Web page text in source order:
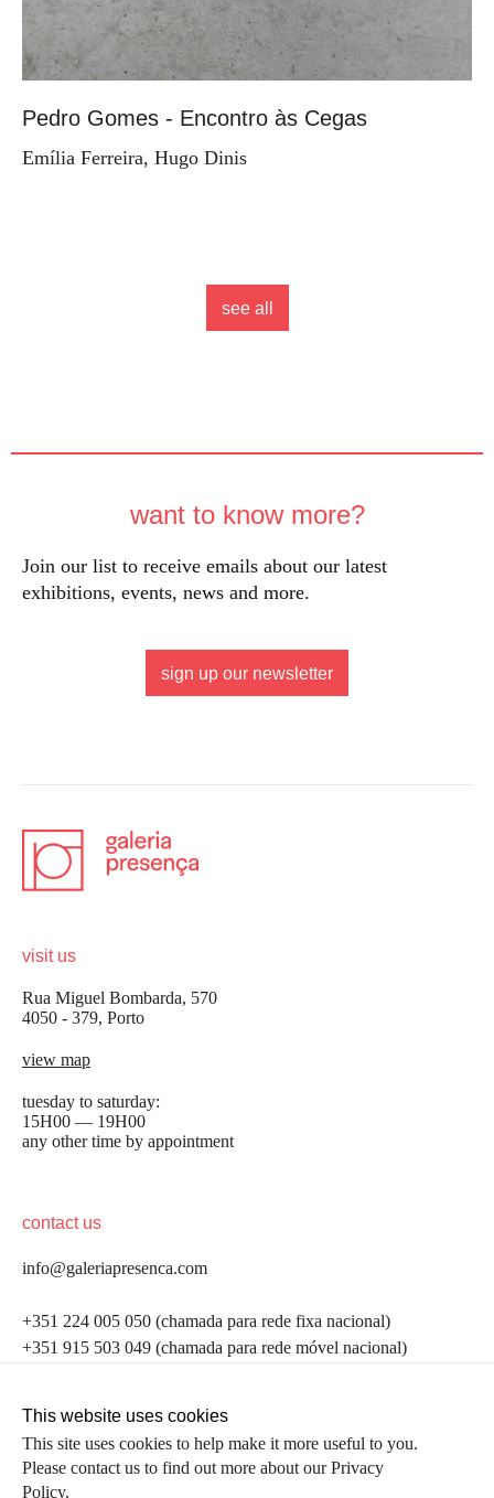
Pedro Gomes - Encontro às Cegas
Emília Ferreira, Hugo Dinis
see all
want to know more?
Join our list to receive emails about our latest
exhibitions, events, news and more.
sign up our newsletter
visit us
Rua Miguel Bombarda, 570
4050 - 379, Porto
view map
tuesday to saturday:
15H00 — 19H00
any other time by appointment
contact us
info@galeriapresenca.com
+351 224 005 050 (chamada para rede fixa nacional)
+351 915 503 049 (chamada para rede móvel nacional)
follow us
be the first to know
Join our list to receive emails about our latest
first name
This website uses cookies
This site uses cookies to help make it more useful to you.
Please contact us to find out more about our Privacy
Policy.